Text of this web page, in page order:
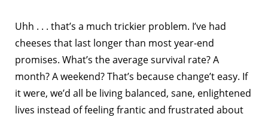
Uhh . . . that’s a much trickier problem. I’ve had
cheeses that last longer than most year-end
promises. What’s the average survival rate? A
month? A weekend? That’s because change’t easy. If
it were, we’d all be living balanced, sane, enlightened
lives instead of feeling frantic and frustrated about